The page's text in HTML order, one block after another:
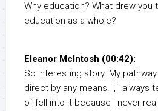
Why education? What drew you
education as a whole?
Eleanor McIntosh (00:42):
So interesting story. My
direct by any means. I, I always
of fell into it because I never